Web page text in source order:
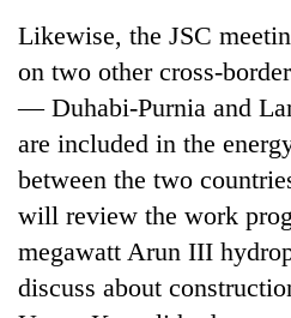
Likewise, the JSC
on two other cross-
— Duhabi-Purnia and
are included in the
between the two
will review the work
megawatt Arun III
discuss about